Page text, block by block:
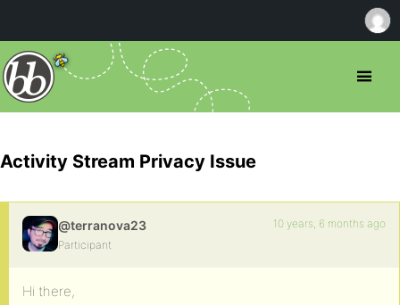
Activity Stream Privacy Issue
@terranova23
Participant
10 years, 6 months ago
Hi there,